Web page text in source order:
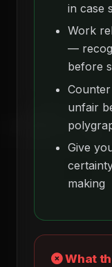
in case
Work
—
before
unfair
Give
making
What